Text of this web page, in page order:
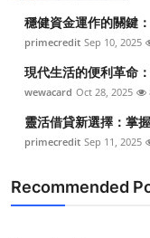
Top 10
How To
Support Number
穩健資金運作的關鍵
primecredit Sep 10, 2025
現代生活的便利革命
wewacard Oct 28, 2025
靈活借貸新選擇：掌
primecredit Sep 11, 2025
Recommended